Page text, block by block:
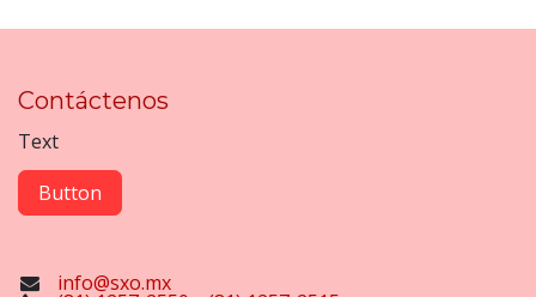
Contáctenos
Text
Button
info@sxo.mx